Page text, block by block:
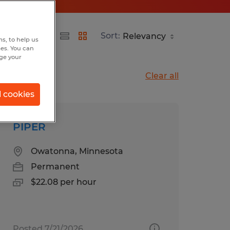
Sort:
Clear all
PIPER
Owatonna, Minnesota
Permanent
$22.08 per hour
to help us
You can
your
cookies